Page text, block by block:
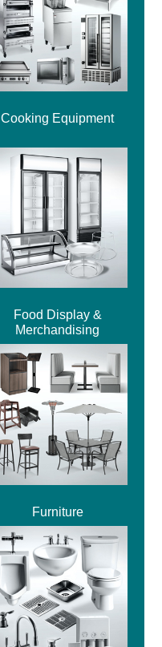
Cooking Equipment
Food Display &
Merchandising
Furniture